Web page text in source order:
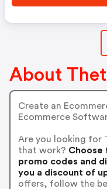
About
Create an
Ecommerce
Are you looking for
that work? Choose
promo codes and
you a discount of
offers, follow the